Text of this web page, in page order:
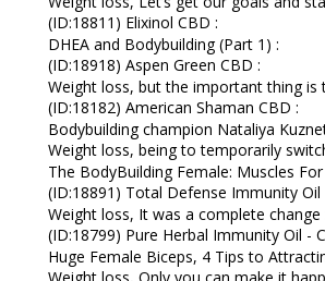
(ID:18811) Elixinol CBD :
DHEA and Bodybuilding (Part 1) :
(ID:18918) Aspen Green CBD :
Weight loss, but the important thing is
(ID:18182) American Shaman CBD :
Bodybuilding champion Nataliya
Weight loss, being to temporarily
The BodyBuilding Female: Muscles
(ID:18891) Total Defense Immunity Oil
Weight loss, It was a complete change
(ID:18799) Pure Herbal Immunity Oil -
Huge Female Biceps, 4 Tips to